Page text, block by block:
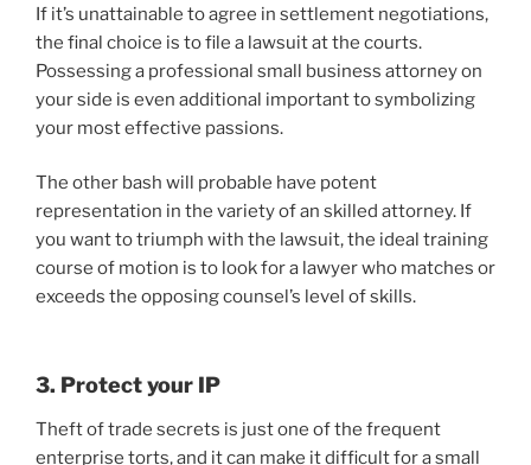
If it’s unattainable to agree in settlement negotiations,
the final choice is to file a lawsuit at the courts.
Possessing a professional small business attorney on
your side is even additional important to symbolizing
your most effective passions.
The other bash will probable have potent
representation in the variety of an skilled attorney. If
you want to triumph with the lawsuit, the ideal training
course of motion is to look for a lawyer who matches or
exceeds the opposing counsel’s level of skills.
3. Protect your IP
Theft of trade secrets is just one of the frequent
enterprise torts, and it can make it difficult for a small